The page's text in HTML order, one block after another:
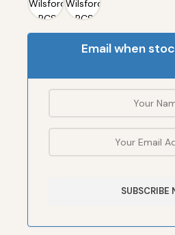
Email when
SUBSCRIBE